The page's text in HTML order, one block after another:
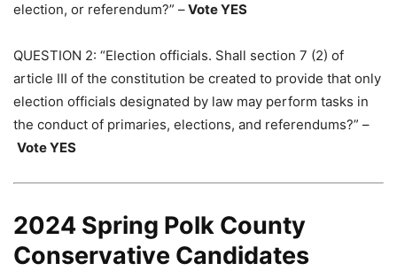
election, or referendum?” –Vote YES
QUESTION 2: “Election officials. Shall section 7 (2) of
article III of the constitution be created to provide that only
election officials designated by law may perform tasks in
the conduct of primaries, elections, and referendums?” –
Vote YES
2024 Spring Polk County
Conservative Candidates